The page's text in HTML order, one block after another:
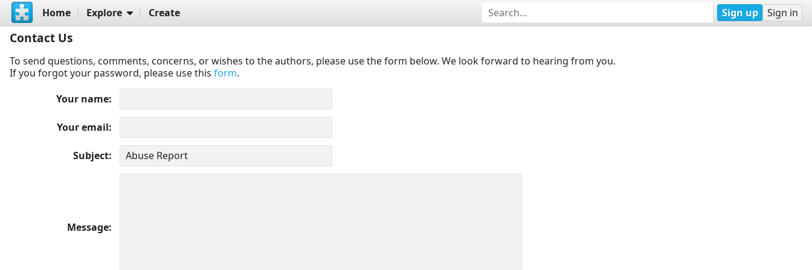
Home Explore Create Sign up Sign in
Contact Us
To send questions, comments, concerns, or wishes to the authors, please use the form below. We look forward to hearing from you.
If you forgot your password, please use this form.
Your name
Your email
Subject
Message